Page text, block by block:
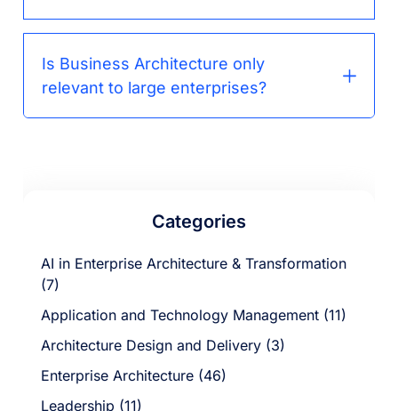
Is Business Architecture only
relevant to large enterprises?
Categories
AI in Enterprise Architecture & Transformation
(7)
Application and Technology Management (11)
Architecture Design and Delivery (3)
Enterprise Architecture (46)
Leadership (11)